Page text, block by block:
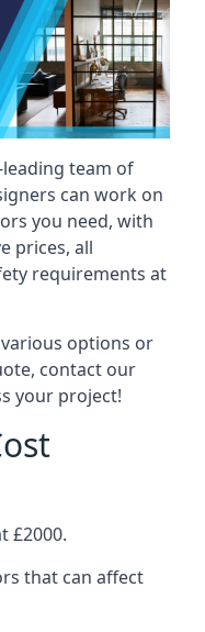
team of
can work on
you need, with
prices, all
requirements at
options or
contact our
your project!
£2000.
that can affect